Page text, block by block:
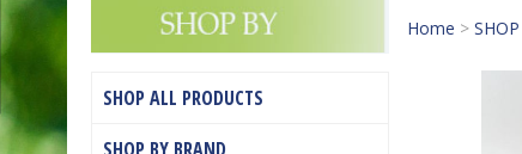
SHOP ALL PRODUCTS
Home >